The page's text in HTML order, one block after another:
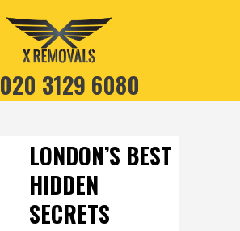
020 3129 6080
LONDON’S BEST
HIDDEN
SECRETS